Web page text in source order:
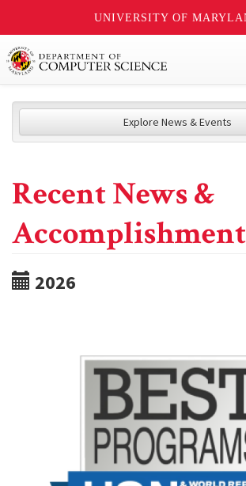
UNIVERSITY OF
Explore News & Events
Recent News &
2026